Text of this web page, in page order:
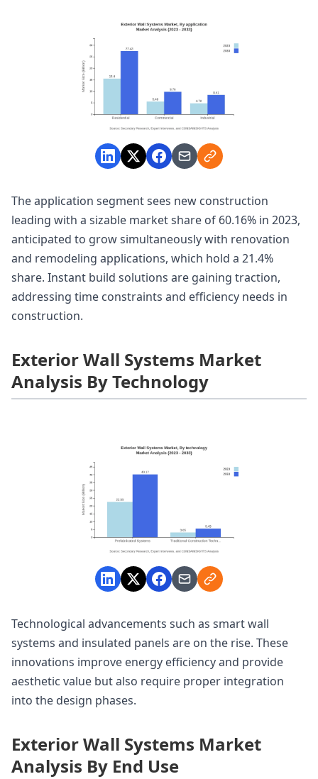
The application segment sees new construction
leading with a sizable market share of 60.16% in 2023,
anticipated to grow simultaneously with renovation
and remodeling applications, which hold a 21.4%
share. Instant build solutions are gaining traction,
addressing time constraints and efficiency needs in
construction.
Exterior Wall Systems Market
Analysis By Technology
Technological advancements such as smart wall
systems and insulated panels are on the rise. These
innovations improve energy efficiency and provide
aesthetic value but also require proper integration
into the design phases.
Exterior Wall Systems Market
Analysis By End Use